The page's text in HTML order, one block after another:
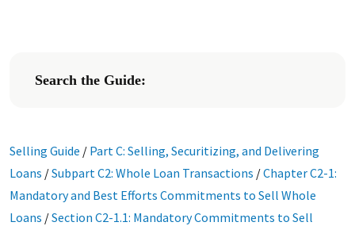
Search the Guide:
Selling Guide / Part C: Selling, Securitizing, and Delivering
Loans /Subpart C2: Whole Loan Transactions /Chapter C2-1:
Mandatory and Best Efforts Commitments to Sell Whole
Loans /Section C2-1.1: Mandatory Commitments to Sell